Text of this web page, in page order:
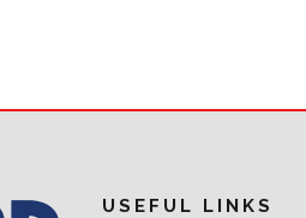
USEFUL LINKS